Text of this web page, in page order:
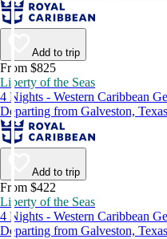
Add to trip
From $825
Liberty of the Seas
4 Nights - Western Caribbean
Departing from Galveston,
Add to trip
From $422
Liberty of the Seas
4 Nights - Western Caribbean
Departing from Galveston,